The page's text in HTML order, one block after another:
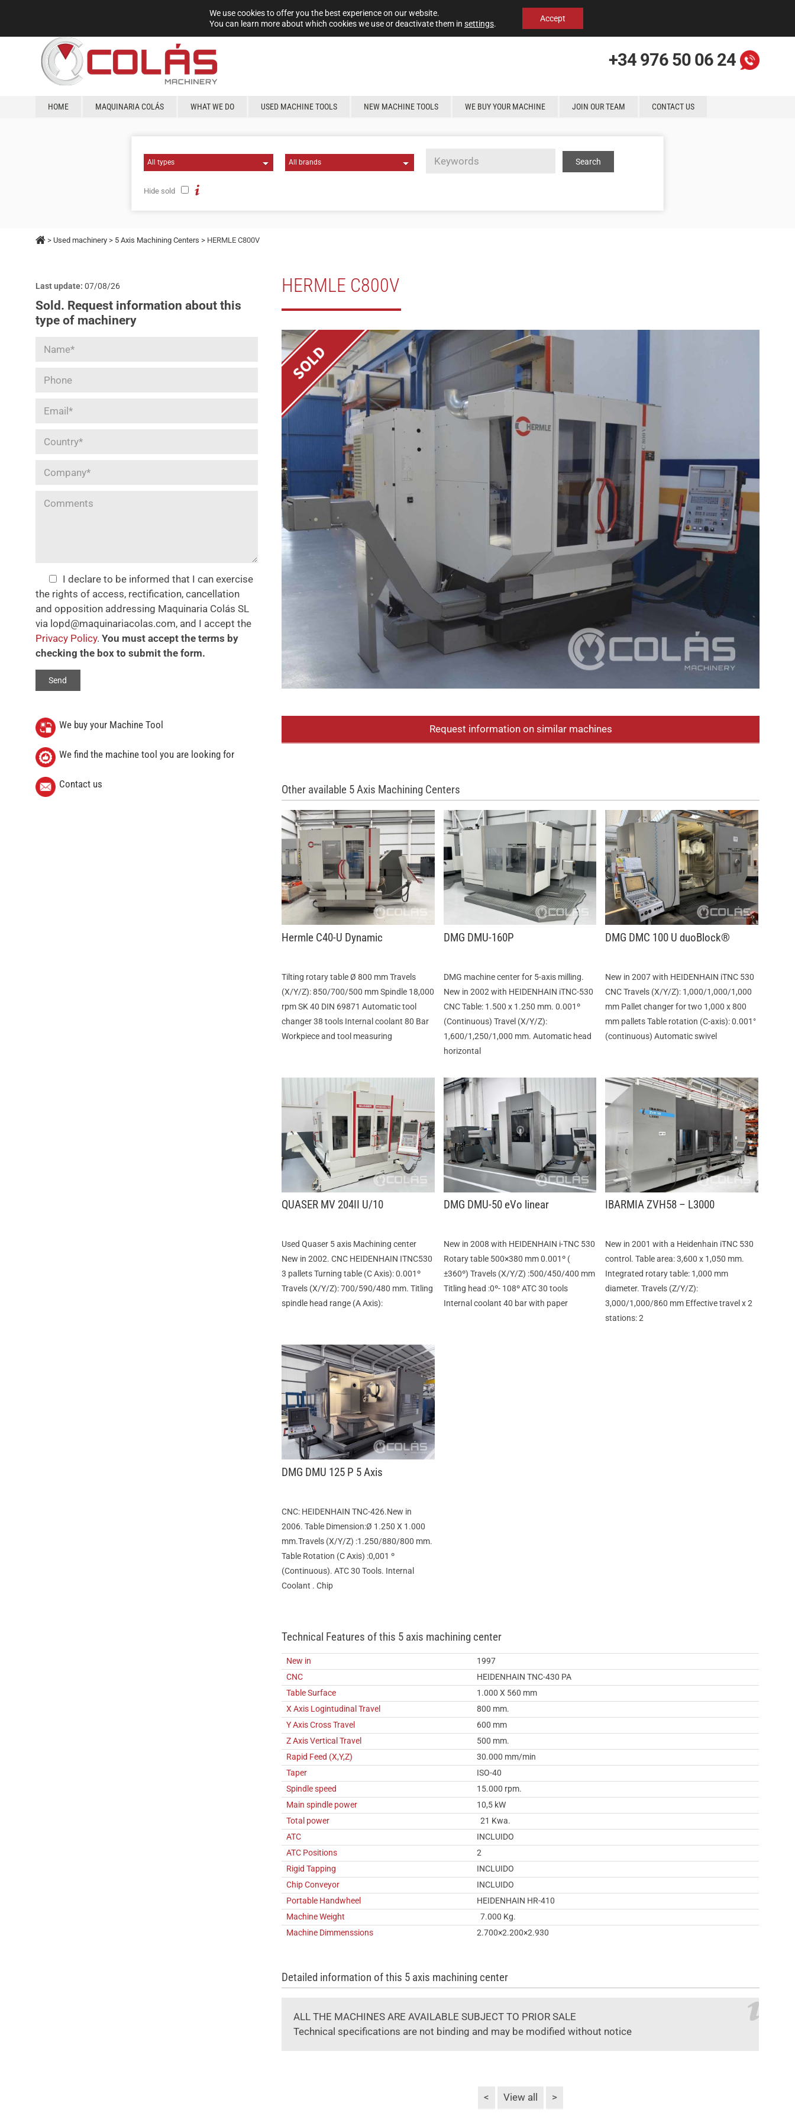
+34 976 50 06 24
HOME MAQUINARIA COLÁS WHAT WE DO USED MACHINE TOOLS NEW MACHINE TOOLS WE BUY YOUR MACHINE JOIN OUR TEAM CONTACT US
Hide sold
> Used machinery > 5 Axis Machining Centers > HERMLE C800V
HERMLE C800V
Request information on similar machines
Other available 5 Axis Machining Centers
Hermle C40-U Dynamic
Tilting rotary table Ø 800 mm Travels
(X/Y/Z): 850/700/500 mm Spindle 18,000
rpm SK 40 DIN 69871 Automatic tool
changer 38 tools Internal coolant 80 Bar
Workpiece and tool measuring
DMG DMU-160P
DMG machine center for 5-axis milling.
New in 2002 with HEIDENHAIN iTNC-530
CNC Table: 1.500 x 1.250 mm. 0.001º
(Continuous) Travel (X/Y/Z):
1,600/1,250/1,000 mm. Automatic head
horizontal
DMG DMC 100 U duoBlock®
New in 2007 with HEIDENHAIN iTNC 530
CNC Travels (X/Y/Z): 1,000/1,000/1,000
mm Pallet changer for two 1,000 x 800
mm pallets Table rotation (C-axis): 0.001°
(continuous) Automatic swivel
QUASER MV 204II U/10
Used Quaser 5 axis Machining center
New in 2002. CNC HEIDENHAIN ITNC530
3 pallets Turning table (C Axis): 0.001º
Travels (X/Y/Z): 700/590/480 mm. Titling
spindle head range (A Axis):
DMG DMU-50 eVo linear
New in 2008 with HEIDENHAIN i-TNC 530
Rotary table 500×380 mm 0.001º (
±360º) Travels (X/Y/Z) :500/450/400 mm
Titling head :0º- 108º ATC 30 tools
Internal coolant 40 bar with paper
IBARMIA ZVH58 – L3000
New in 2001 with a Heidenhain iTNC 530
control. Table area: 3,600 x 1,050 mm.
Integrated rotary table: 1,000 mm
diameter. Travels (Z/Y/Z):
3,000/1,000/860 mm Effective travel x 2
stations: 2
DMG DMU 125 P 5 Axis
CNC: HEIDENHAIN TNC-426.New in
2006. Table Dimension:Ø 1.250 X 1.000
mm.Travels (X/Y/Z) :1.250/880/800 mm.
Table Rotation (C Axis) :0,001 º
(Continuous). ATC 30 Tools. Internal
Coolant . Chip
Technical Features of this 5 axis machining center
New in
1997
CNC
HEIDENHAIN TNC-430 PA
Table Surface
1.000 X 560 mm
X Axis Logintudinal Travel
800 mm.
Y Axis Cross Travel
600 mm
Z Axis Vertical Travel
500 mm.
Rapid Feed (X,Y,Z)
30.000 mm/min
Taper
ISO-40
Spindle speed
15.000 rpm.
Main spindle power
10,5 kW
Total power
21 Kwa.
ATC
INCLUIDO
ATC Positions
2
Rigid Tapping
INCLUIDO
Chip Conveyor
INCLUIDO
Portable Handwheel
HEIDENHAIN HR-410
Machine Weight
7.000 Kg.
Machine Dimmenssions
2.700×2.200×2.930
Detailed information of this 5 axis machining center
ALL THE MACHINES ARE AVAILABLE SUBJECT TO PRIOR SALE
Technical specifications are not binding and may be modified without notice
< View all >
Last update: 07/08/26
Sold. Request information about this
type of machinery
I declare to be informed that I can exercise
the rights of access, rectification, cancellation
and opposition addressing Maquinaria Colás SL
via lopd@maquinariacolas.com, and I accept the
Privacy Policy. You must accept the terms by
checking the box to submit the form.
We buy your Machine Tool
We find the machine tool you are looking for
Contact us
We use cookies to offer you the best experience on our website.
You can learn more about which cookies we use or deactivate them in settings.
Accept